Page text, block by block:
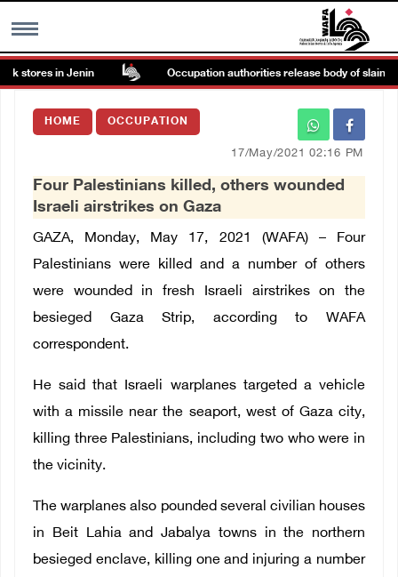
MENU
Images Gallary
العربية
Français
stores in Jenin Occupation authorities release body of slain
HOME OCCUPATION
17/May/2021 02:16 PM
Four Palestinians killed, others wounded
Israeli airstrikes on Gaza
GAZA, Monday, May 17, 2021 (WAFA) – Four
Palestinians were killed and a number of others
were wounded in fresh Israeli airstrikes on the
besieged Gaza Strip, according to WAFA
correspondent.
He said that Israeli warplanes targeted a vehicle
with a missile near the seaport, west of Gaza city,
killing three Palestinians, including two who were in
the vicinity.
The warplanes also pounded several civilian houses
in Beit Lahia and Jabalya towns in the northern
besieged enclave, killing one and injuring a number